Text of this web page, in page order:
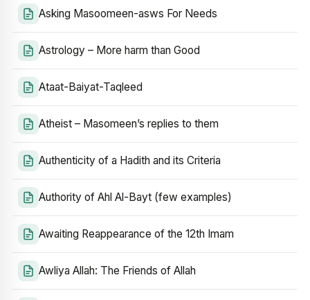
Asking Masoomeen-asws For Needs
Astrology – More harm than Good
Ataat-Baiyat-Taqleed
Atheist – Masomeen’s replies to them
Authenticity of a Hadith and its Criteria
Authority of Ahl Al-Bayt (few examples)
Awaiting Reappearance of the 12th Imam
Awliya Allah: The Friends of Allah